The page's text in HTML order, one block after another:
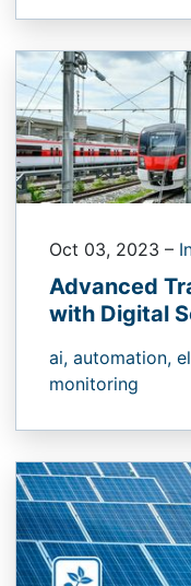
Oct 03, 2023 –
Advanced
with Digital
ai, automation,
monitoring